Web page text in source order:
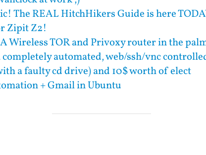
The REAL HitchHikers Guide is here
Zipit Z2!
Wireless TOR and Privoxy router in the
automated, web/ssh/vnc
a faulty cd drive) and 10$ worth of elect
+ Gmail in Ubuntu